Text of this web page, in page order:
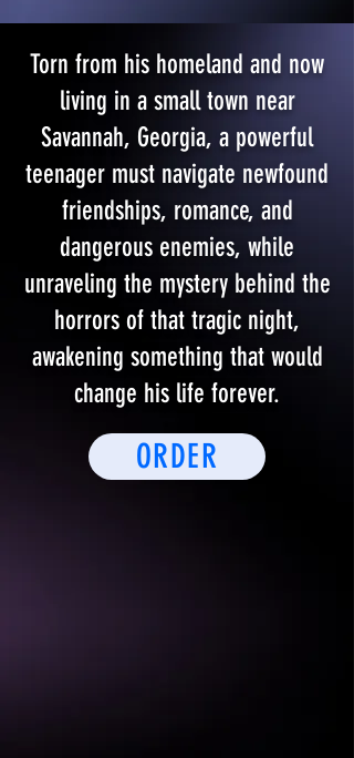
Torn from his homeland and now
living in a small town near
Savannah, Georgia, a powerful
teenager must navigate newfound
friendships, romance, and
dangerous enemies, while
unraveling the mystery behind the
horrors of that tragic night,
awakening something that would
change his life forever.
ORDER